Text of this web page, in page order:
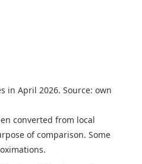
in April 2026. Source: own
converted from local
of comparison. Some